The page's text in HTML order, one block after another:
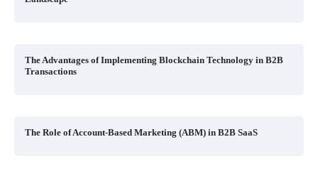
The Advantages of Implementing Blockchain Technology in B2B
Transactions
The Role of Account-Based Marketing (ABM) in B2B SaaS